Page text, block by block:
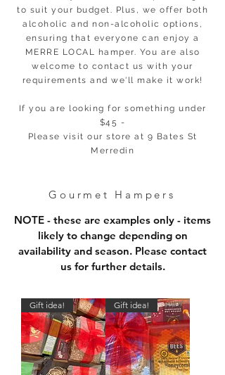
to suit your budget. Plus, we offer both
alcoholic and non-alcoholic options,
ensuring that everyone can enjoy a
MERRE LOCAL hamper. You are also
welcome to contact us with your
requirements and we'll make it work!
If you are looking for something under
$45 -
Please visit our store at 9 Bates St
Merredin
Gourmet Hampers
NOTE - these are examples only - items
likely to change depending on
availability and season. Please contact
usfor further details.
Gift idea! Gift idea!